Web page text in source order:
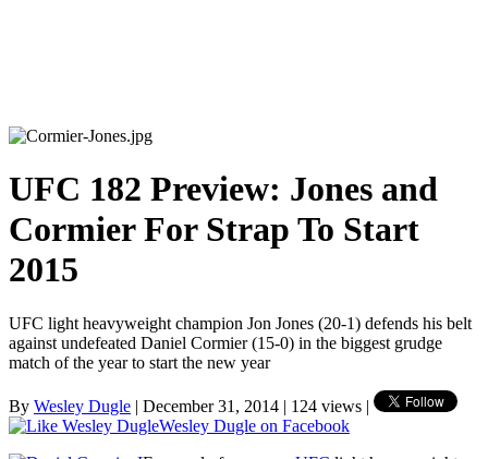
UFC 182 Preview: Jones and
Cormier For Strap To Start
2015
UFC light heavyweight champion Jon Jones (20-1) defends his belt
against undefeated Daniel Cormier (15-0) in the biggest grudge
match of the year to start the new year
By Wesley Dugle | December 31, 2014 | 124 views |